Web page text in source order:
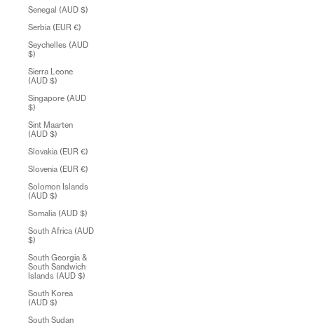
Senegal (AUD $)
Serbia (EUR €)
Seychelles (AUD
$)
Sierra Leone
(AUD $)
Singapore (AUD
$)
Sint Maarten
(AUD $)
Slovakia (EUR €)
Slovenia (EUR €)
Solomon Islands
(AUD $)
Somalia (AUD $)
South Africa (AUD
$)
South Georgia &
South Sandwich
Islands (AUD $)
South Korea
(AUD $)
South Sudan